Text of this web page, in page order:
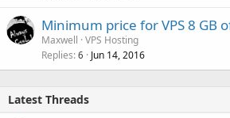
Minimum price for VPS 8 GB
Maxwell VPS Hosting
Replies 6 Jun 14, 2016
Latest Threads